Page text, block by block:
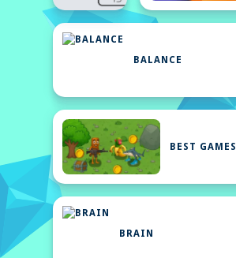
BALANCE
BEST GAMES
BRAIN